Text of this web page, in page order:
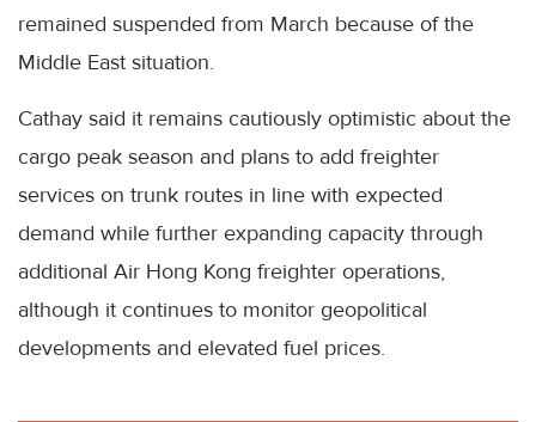
remained suspended from March because of the
Middle East situation.
Cathay said it remains cautiously optimistic about the
cargo peak season and plans to add freighter
services on trunk routes in line with expected
demand while further expanding capacity through
additional Air Hong Kong freighter operations,
although it continues to monitor geopolitical
developments and elevated fuel prices.